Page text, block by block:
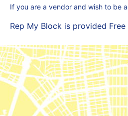
If you are a vendor and wish to be
Rep My Block is provided